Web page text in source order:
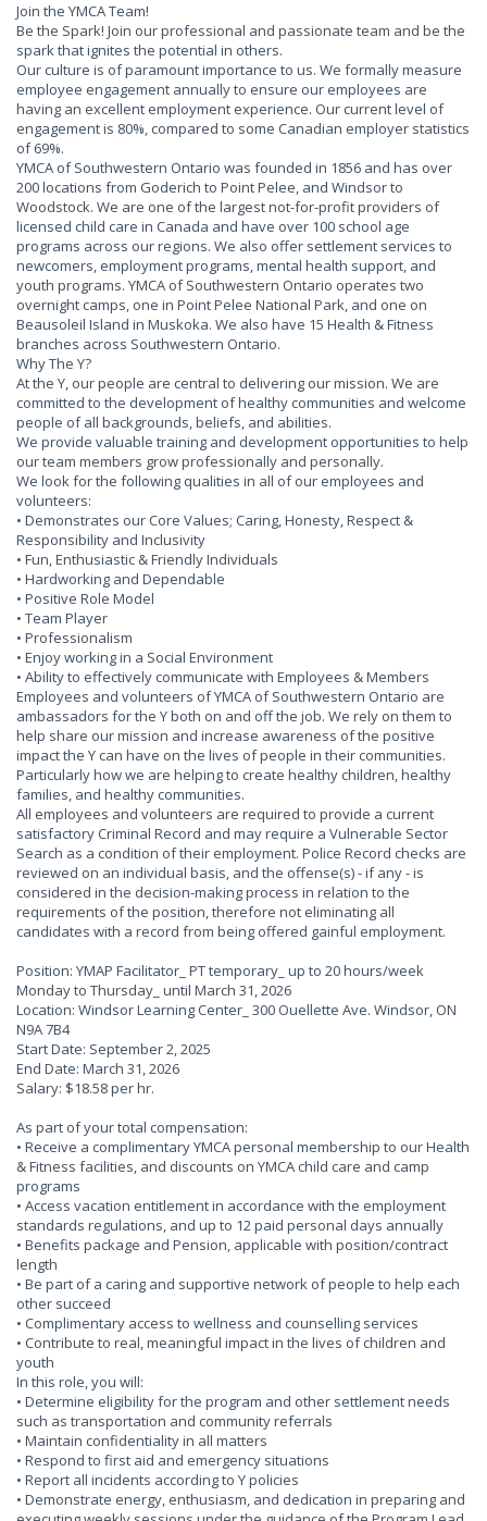
Join the YMCA Team!
Be the Spark! Join our professional and passionate team and be the
spark that ignites the potential in others.
Our culture is of paramount importance to us. We formally measure
employee engagement annually to ensure our employees are
having an excellent employment experience. Our current level of
engagement is 80%, compared to some Canadian employer statistics
of 69%.
YMCA of Southwestern Ontario was founded in 1856 and has over
200 locations from Goderich to Point Pelee, and Windsor to
Woodstock. We are one of the largest not-for-profit providers of
licensed child care in Canada and have over 100 school age
programs across our regions. We also offer settlement services to
newcomers, employment programs, mental health support, and
youth programs. YMCA of Southwestern Ontario operates two
overnight camps, one in Point Pelee National Park, and one on
Beausoleil Island in Muskoka. We also have 15 Health & Fitness
branches across Southwestern Ontario.
Why The Y?
At the Y, our people are central to delivering our mission. We are
committed to the development of healthy communities and welcome
people of all backgrounds, beliefs, and abilities.
We provide valuable training and development opportunities to help
our team members grow professionally and personally.
We look for the following qualities in all of our employees and
volunteers:
• Demonstrates our Core Values; Caring, Honesty, Respect &
Responsibility and Inclusivity
• Fun, Enthusiastic & Friendly Individuals
• Hardworking and Dependable
• Positive Role Model
• Team Player
• Professionalism
• Enjoy working in a Social Environment
• Ability to effectively communicate with Employees & Members
Employees and volunteers of YMCA of Southwestern Ontario are
ambassadors for the Y both on and off the job. We rely on them to
help share our mission and increase awareness of the positive
impact the Y can have on the lives of people in their communities.
Particularly how we are helping to create healthy children, healthy
families, and healthy communities.
All employees and volunteers are required to provide a current
satisfactory Criminal Record and may require a Vulnerable Sector
Search as a condition of their employment. Police Record checks are
reviewed on an individual basis, and the offense(s) - if any - is
considered in the decision-making process in relation to the
requirements of the position, therefore not eliminating all
candidates with a record from being offered gainful employment.
Position: YMAP Facilitator_ PT temporary_ up to 20 hours/week
Monday to Thursday_ until March 31, 2026
Location: Windsor Learning Center_ 300 Ouellette Ave. Windsor, ON
N9A 7B4
Start Date: September 2, 2025
End Date: March 31, 2026
Salary: $18.58 per hr.
As part of your total compensation:
• Receive a complimentary YMCA personal membership to our Health
& Fitness facilities, and discounts on YMCA child care and camp
programs
• Access vacation entitlement in accordance with the employment
standards regulations, and up to 12 paid personal days annually
• Benefits package and Pension, applicable with position/contract
length
• Be part of a caring and supportive network of people to help each
other succeed
• Complimentary access to wellness and counselling services
• Contribute to real, meaningful impact in the lives of children and
youth
In this role, you will:
• Determine eligibility for the program and other settlement needs
such as transportation and community referrals
• Maintain confidentiality in all matters
• Respond to first aid and emergency situations
• Report all incidents according to Y policies
• Demonstrate energy, enthusiasm, and dedication in preparing and